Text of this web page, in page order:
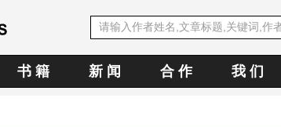
书 籍 新 闻 合 作 我 们